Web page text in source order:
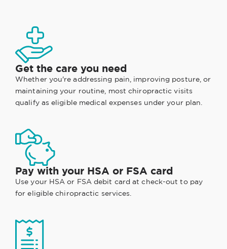
Get the care you need
Whether you're addressing pain, improving posture, or
maintaining your routine, most chiropractic visits
qualify as eligible medical expenses under your plan.
Pay with your HSA or FSA card
Use your HSA or FSA debit card at check-out to pay
for eligible chiropractic services.